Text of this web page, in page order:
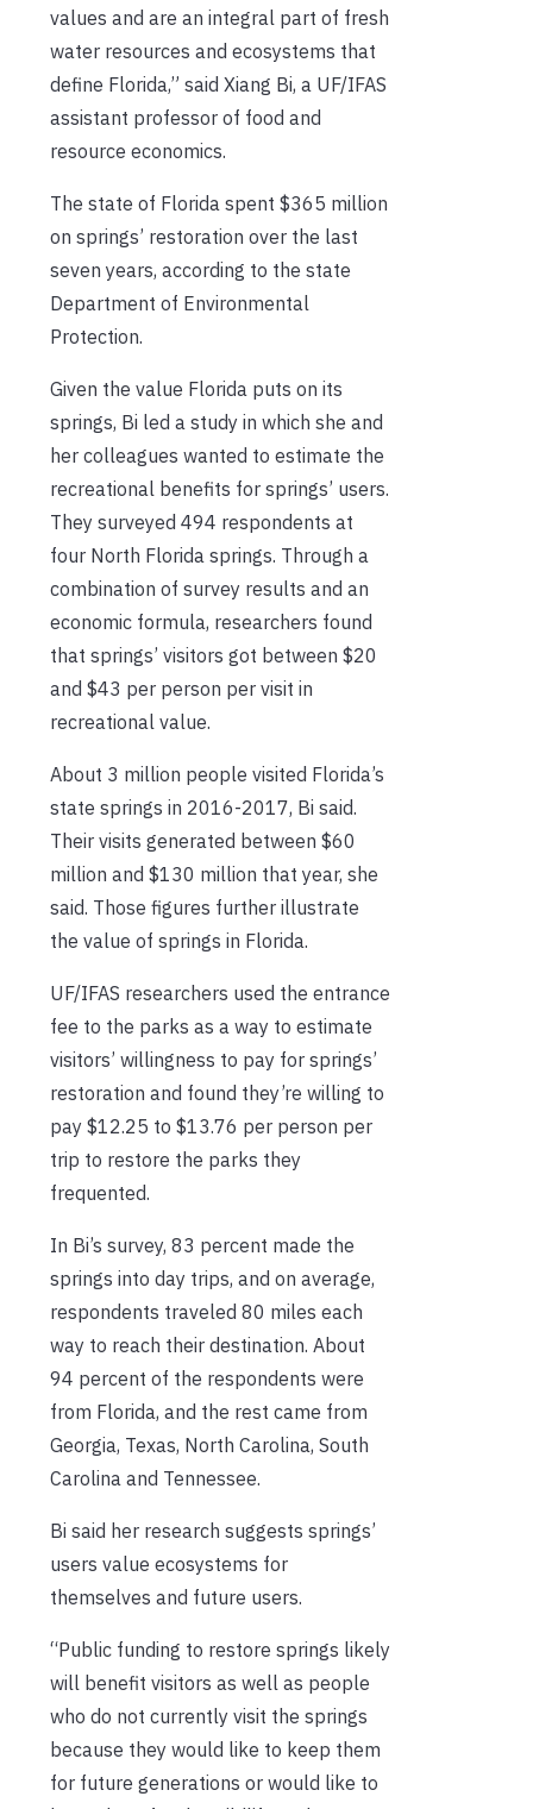
values and are an integral part of fresh
water resources and ecosystems that
define Florida,” said Xiang Bi, a UF/IFAS
assistant professor of food and
resource economics.
The state of Florida spent $365 million
on springs’ restoration over the last
seven years, according to the state
Department of Environmental
Protection.
Given the value Florida puts on its
springs, Bi led a study in which she and
her colleagues wanted to estimate the
recreational benefits for springs’ users.
They surveyed 494 respondents at
four North Florida springs. Through a
combination of survey results and an
economic formula, researchers found
that springs’ visitors got between $20
and $43 per person per visit in
recreational value.
About 3 million people visited Florida’s
state springs in 2016-2017, Bi said.
Their visits generated between $60
million and $130 million that year, she
said. Those figures further illustrate
the value of springs in Florida.
UF/IFAS researchers used the entrance
fee to the parks as a way to estimate
visitors’ willingness to pay for springs’
restoration and found they’re willing to
pay $12.25 to $13.76 per person per
trip to restore the parks they
frequented.
In Bi’s survey, 83 percent made the
springs into day trips, and on average,
respondents traveled 80 miles each
way to reach their destination. About
94 percent of the respondents were
from Florida, and the rest came from
Georgia, Texas, North Carolina, South
Carolina and Tennessee.
Bi said her research suggests springs’
users value ecosystems for
themselves and future users.
“Public funding to restore springs likely
will benefit visitors as well as people
who do not currently visit the springs
because they would like to keep them
for future generations or would like to